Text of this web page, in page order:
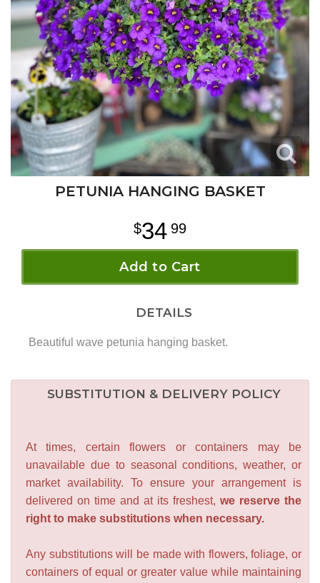
PETUNIA HANGING BASKET
34 99
Add to Cart
DETAILS
Beautiful wave petunia hanging basket.
SUBSTITUTION & DELIVERY POLICY
At times, certain flowers or containers may be
unavailable due to seasonal conditions, weather, or
market availability. To ensure your arrangement is
delivered on time and at its freshest, we reserve the
right to make substitutions when necessary.
Any substitutions will be made with flowers, foliage, or
containers of equal or greater value while maintaining